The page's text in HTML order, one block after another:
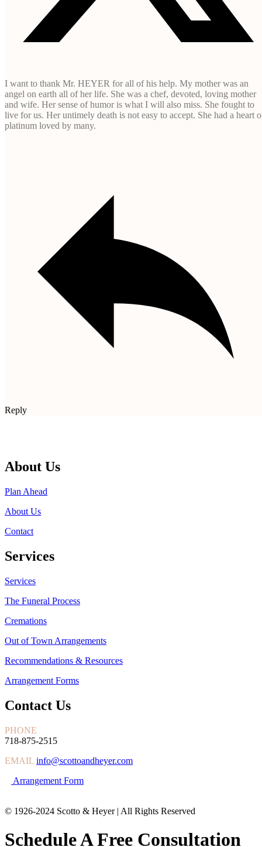
I want to thank Mr. HEYER for all of his help. My mother was an
angel on earth all of her life. She was a chef, devoted, loving mother
and wife. Her sense of humor is what I will also miss. She fought to
live for us. Her untimely death is not easy to accept. She had a heart
platinum loved by many.
Reply
About Us
Plan Ahead
About Us
Contact
Services
Services
The Funeral Process
Cremations
Out of Town Arrangements
Recommendations & Resources
Arrangement Forms
Contact Us
PHONE
718-875-2515
EMAIL info@scottoandheyer.com
Arrangement Form
© 1926-2024 Scotto & Heyer | All Rights Reserved
Schedule A Free Consultation